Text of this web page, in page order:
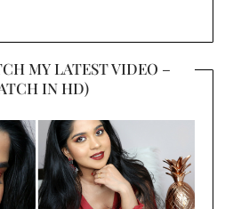
MY LATEST VIDEO –
IN HD)